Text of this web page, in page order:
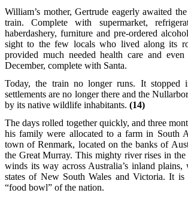
William’s mother, Gertrude eagerly awaited
train. Complete with supermarket,
haberdashery, furniture and pre-ordered
sight to the few locals who lived along its
provided much needed health care and
December, complete with Santa.
Today, the train no longer runs. It stopped
settlements are no longer there and the
by its native wildlife inhabitants. (14)
The days rolled together quickly, and three
his family were allocated to a farm in South
town of Renmark, located on the banks of
the Great Murray. This mighty river rises in
winds its way across Australia’s inland plains,
states of New South Wales and Victoria. It
“food bowl” of the nation.